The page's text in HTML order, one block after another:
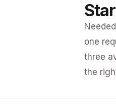
one
three
the